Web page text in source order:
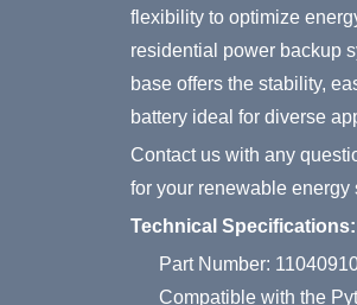
flexibility to optimize
residential power backup
base offers the stability,
battery ideal for diverse
Contact us with any
for your renewable energy
Technical Specifications:
Part Number:
Compatible with the